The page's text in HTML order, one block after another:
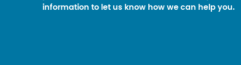
information to let us know how we can help you.